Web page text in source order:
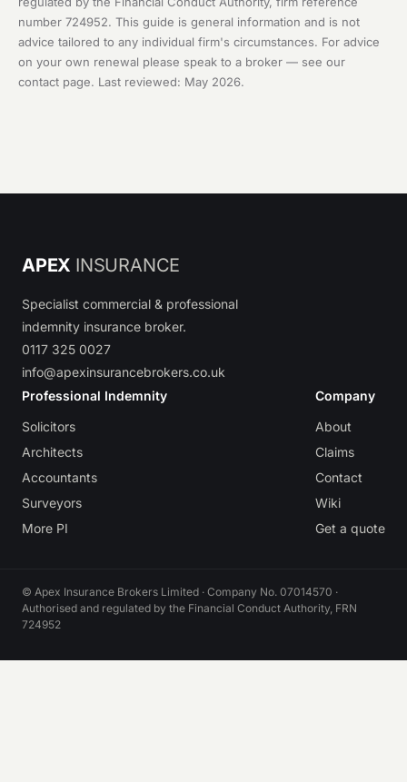
number 724952. This guide is general information and is not
advice tailored to any individual firm's circumstances. For advice
on your own renewal please speak to a broker — see our
contact page. Last reviewed: May 2026.
APEX INSURANCE
Specialist commercial & professional
indemnity insurance broker.
0117 325 0027
info@apexinsurancebrokers.co.uk
Professional Indemnity
Solicitors
Architects
Accountants
Surveyors
More PI
Company
About
Claims
Contact
Wiki
Get a quote
© Apex Insurance Brokers Limited · Company No. 07014570 ·
Authorised and regulated by the Financial Conduct Authority, FRN
724952